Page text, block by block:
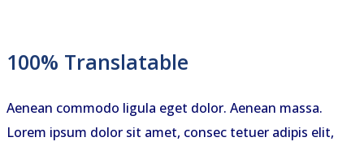
100% Translatable
Aenean commodo ligula eget dolor. Aenean massa.
Lorem ipsum dolor sit amet, consec tetuer adipis elit,